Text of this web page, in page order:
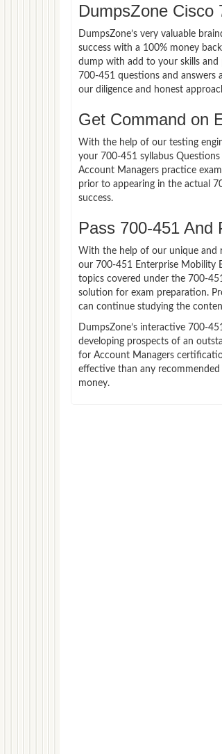
DumpsZone Cisco
DumpsZone’s very valuable
success with a 100% money
dump with add to your skills and
700-451 questions and
our diligence and honest
Get Command on
With the help of our testing
your 700-451 syllabus
Account Managers practice
prior to appearing in the actual
success.
Pass 700-451 And
With the help of our unique and
our 700-451 Enterprise Mobility
topics covered under the 700-
solution for exam preparation.
can continue studying the
DumpsZone’s interactive 700-
developing prospects of an
for Account Managers
effective than any
money.